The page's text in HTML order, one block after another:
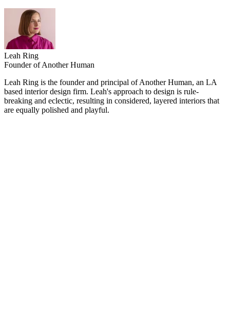
Leah Ring
Founder of Another Human
Leah Ring is the founder and principal of Another Human, an LA
based interior design firm. Leah's approach to design is rule-
breaking and eclectic, resulting in considered, layered interiors that
are equally polished and playful.